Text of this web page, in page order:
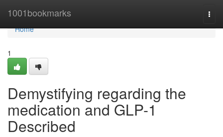
1001bookmarks
Home
Home
1
Demystifying regarding the
medication and GLP-1
Described